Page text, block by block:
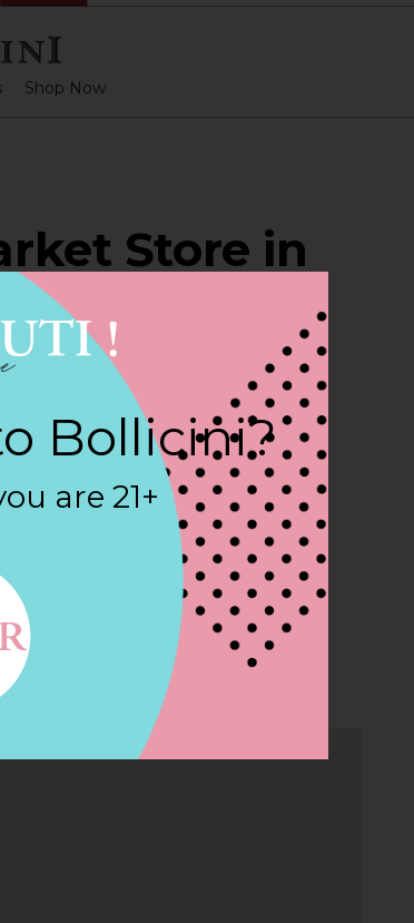
Shop Now
Store in
CUVEE ROSE
Bollicini?
are 21+